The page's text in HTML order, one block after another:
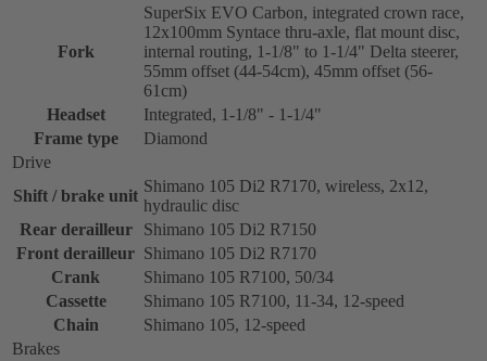
Fork
SuperSix EVO Carbon, integrated crown race,
12x100mm Syntace thru-axle, flat mount disc,
internal routing, 1-1/8" to 1-1/4" Delta steerer,
55mm offset (44-54cm), 45mm offset (56-
61cm)
Headset
Integrated, 1-1/8" - 1-1/4"
Frame type
Diamond
Drive
Shift / brake unit
Shimano 105 Di2 R7170, wireless, 2x12,
hydraulic disc
Rear derailleur
Shimano 105 Di2 R7150
Front derailleur Shimano 105 Di2 R7170
Crank
Shimano 105 R7100, 50/34
Cassette
Shimano 105 R7100, 11-34, 12-speed
Chain
Shimano 105, 12-speed
Brakes